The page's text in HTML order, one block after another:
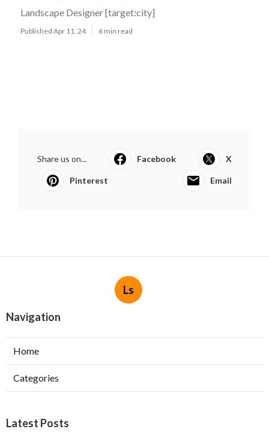
Landscape Designer [target:city]
Published Apr 11, 24 6 min read
Share us on... Facebook X
Pinterest Email
Ls
Navigation
Home
Categories
Latest Posts